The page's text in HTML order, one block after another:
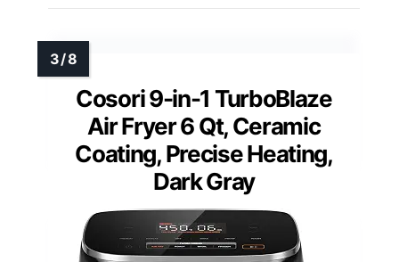
Cosori 9-in-1 TurboBlaze
Air Fryer 6 Qt, Ceramic
Coating, Precise Heating,
Dark Gray